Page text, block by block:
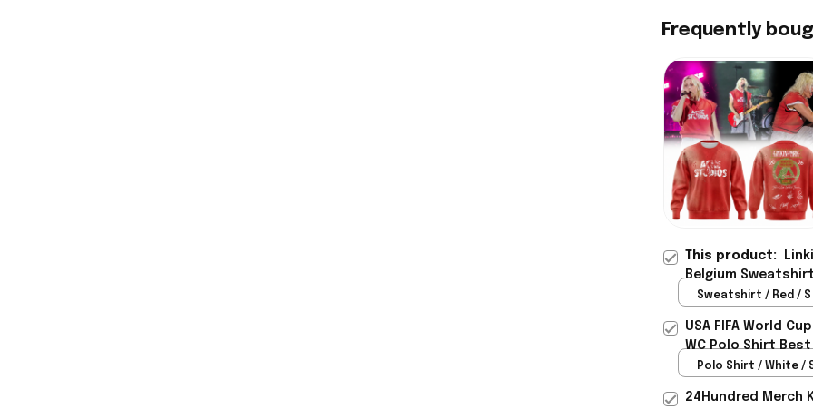
Frequently
This product:
Belgium
Sweatshirt / Red / S
USA FIFA World
WC Polo Shirt
Rioxmall
Polo Shirt / White /
24Hundred Merch